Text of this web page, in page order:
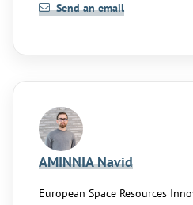
Send an email
AMINNIA Navid
European Space Resources